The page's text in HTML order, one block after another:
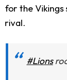
for the Vikings
rival.
#Lions